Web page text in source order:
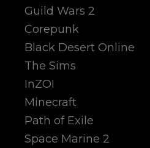
Guild Wars 2
Corepunk
Black Desert Online
The Sims
InZOI
Minecraft
Path of Exile
Space Marine 2